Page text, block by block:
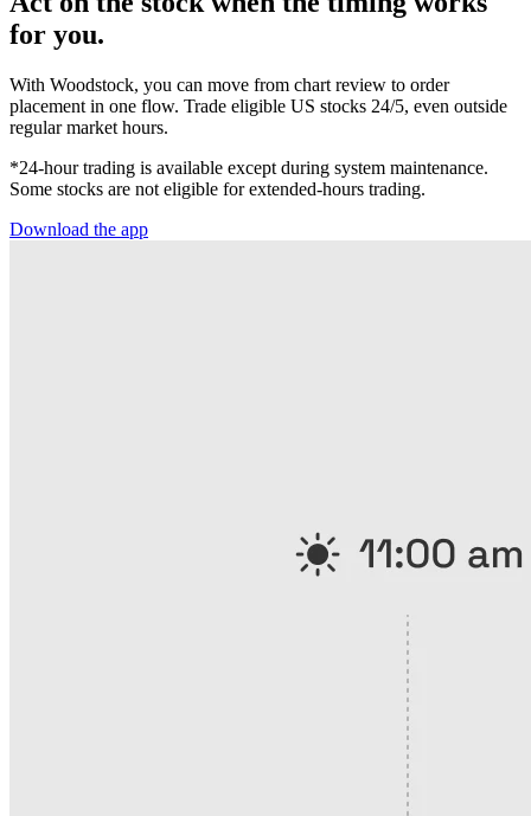
for you.
With Woodstock, you can move from chart review to order
placement in one flow. Trade eligible US stocks 24/5, even outside
regular market hours.
*24-hour trading is available except during system maintenance.
Some stocks are not eligible for extended-hours trading.
Download the app